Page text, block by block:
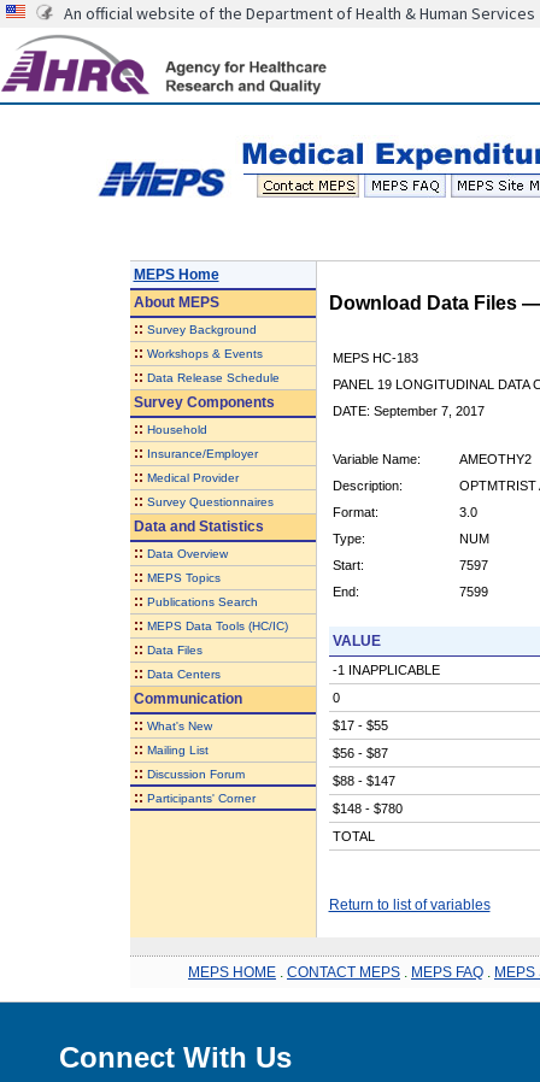
An official website of the Department of Health & Human Services
MEPS Home
AboutMEPS
:: Survey Background
:: Workshops & Events
:: Data Release Schedule
Survey Components
:: Household
:: Insurance/Employer
:: Medical Provider
:: Survey Questionnaires
Data and Statistics
:: Data Overview
:: MEPS Topics
:: Publications Search
:: MEPS Data Tools (HC/IC)
:: Data Files
:: Data Centers
Communication
:: What's New
:: Mailing List
:: Discussion Forum
:: Participants' Corner
Download Data Files
MEPS HC-183
PANEL 19 LONGITUDINAL DATA
DATE: September 7, 2017
Variable Name:
AMEOTHY2
Description:
OPTMTRIST
Format:
3.0
Type:
NUM
Start:
7597
End:
7599
VALUE
-1 INAPPLICABLE
0
$17 - $55
$56 - $87
$88 - $147
$148 - $780
TOTAL
Return to list of variables
MEPS HOME CONTACT MEPS MEPS FAQ MEPS
Connect With Us